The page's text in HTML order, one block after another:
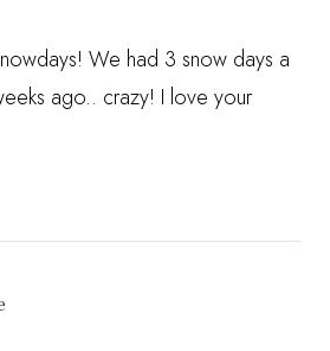
We had 3 snow days a
ago.. crazy! I love your